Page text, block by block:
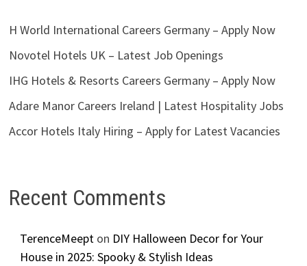
H World International Careers Germany – Apply Now
Novotel Hotels UK – Latest Job Openings
IHG Hotels & Resorts Careers Germany – Apply Now
Adare Manor Careers Ireland | Latest Hospitality Jobs
Accor Hotels Italy Hiring – Apply for Latest Vacancies
Recent Comments
TerenceMeept on DIY Halloween Decor for Your
House in 2025: Spooky & Stylish Ideas